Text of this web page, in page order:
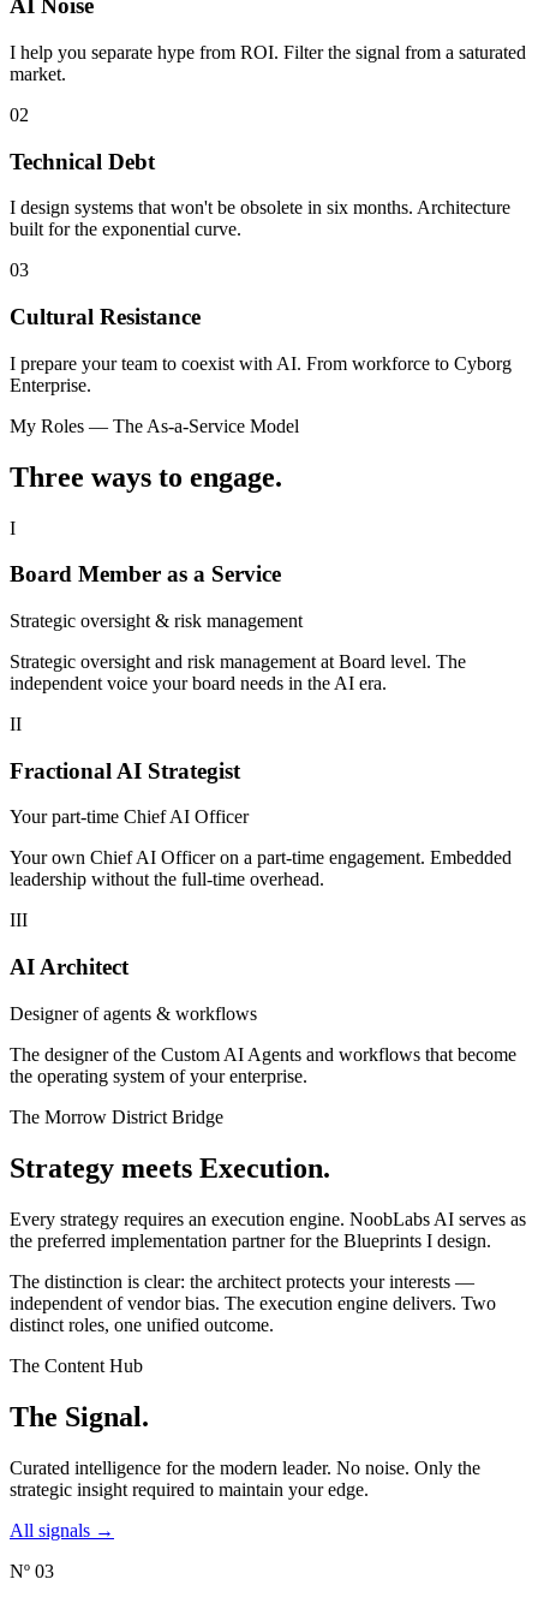
AI Noise
I help you separate hype from ROI. Filter the signal from a saturated
market.
02
Technical Debt
I design systems that won't be obsolete in six months. Architecture
built for the exponential curve.
03
Cultural Resistance
I prepare your team to coexist with AI. From workforce to Cyborg
Enterprise.
My Roles — The As-a-Service Model
Three ways to engage.
I
Board Member as a Service
Strategic oversight & risk management
Strategic oversight and risk management at Board level. The
independent voice your board needs in the AI era.
II
Fractional AI Strategist
Your part-time Chief AI Officer
Your own Chief AI Officer on a part-time engagement. Embedded
leadership without the full-time overhead.
III
AI Architect
Designer of agents & workflows
The designer of the Custom AI Agents and workflows that become
the operating system of your enterprise.
The Morrow District Bridge
Strategy meets Execution.
Every strategy requires an execution engine. NoobLabs AI serves as
the preferred implementation partner for the Blueprints I design.
The distinction is clear: the architect protects your interests —
independent of vendor bias. The execution engine delivers. Two
distinct roles, one unified outcome.
The Content Hub
The Signal.
Curated intelligence for the modern leader. No noise. Only the
strategic insight required to maintain your edge.
All signals →
Nº 03